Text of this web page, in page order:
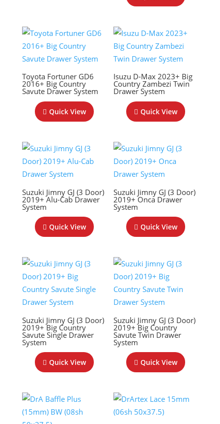
Toyota Fortuner GD6
2016+ Big Country
Savute Drawer System
Quick View
Isuzu D-Max 2023+ Big
Country Zambezi Twin
Drawer System
Quick View
Suzuki Jimny GJ (3 Door)
2019+ Alu-Cab Drawer
System
Quick View
Suzuki Jimny GJ (3 Door)
2019+ Onca Drawer
System
Quick View
Suzuki Jimny GJ (3 Door)
2019+ Big Country
Savute Single Drawer
System
Quick View
Suzuki Jimny GJ (3 Door)
2019+ Big Country
Savute Twin Drawer
System
Quick View